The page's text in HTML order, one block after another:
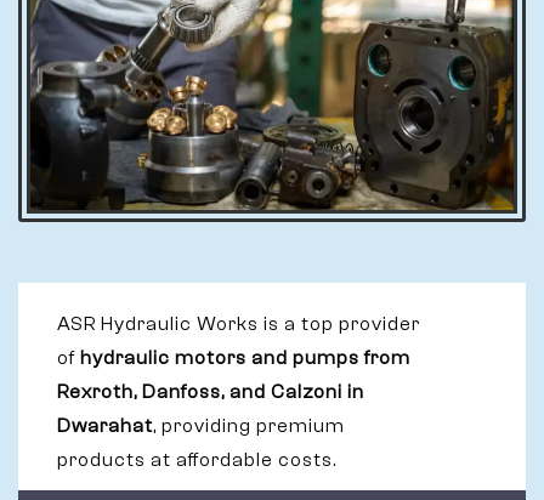
ASR Hydraulic Works is a top provider
of hydraulic motors and pumps from
Rexroth, Danfoss, and Calzoni in
Dwarahat, providing premium
products at affordable costs.